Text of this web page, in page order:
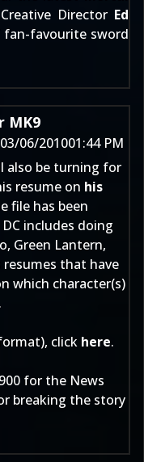
Director Ed
favourite sword
MK9
03/06/201001:44 PM
also be turning for
resume on his
file has been
includes doing
Green Lantern,
resumes that have
which character(s)
click here.
for the News
breaking the story